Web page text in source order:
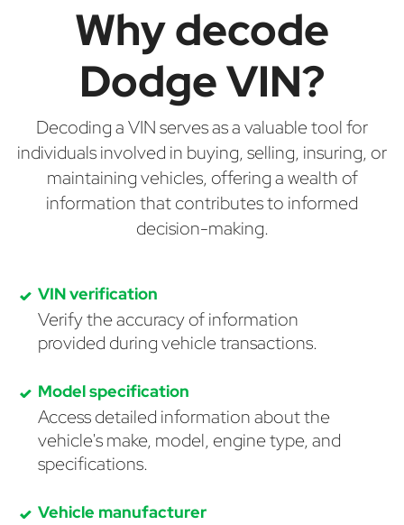
Why decode
Dodge VIN?
Decoding a VIN serves as a valuable tool for
individuals involved in buying, selling, insuring, or
maintaining vehicles, offering a wealth of
information that contributes to informed
decision-making.
VIN verification
Verify the accuracy of information
provided during vehicle transactions.
Model specification
Access detailed information about the
vehicle's make, model, engine type, and
specifications.
Vehicle manufacturer